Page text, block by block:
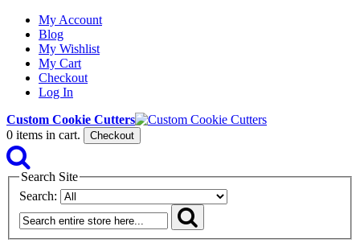
My Account
Blog
My Wishlist
My Cart
Checkout
Log In
Custom Cookie Cutters
0 items in cart. Checkout
Search Site
Search: